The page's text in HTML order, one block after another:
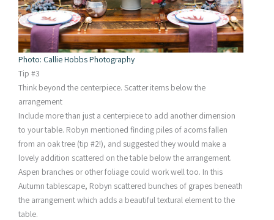
Photo: Callie Hobbs Photography
Tip #3
Think beyond the centerpiece. Scatter items below the
arrangement
Include more than just a centerpiece to add another dimension
to your table. Robyn mentioned finding piles of acorns fallen
from an oak tree (tip #2!), and suggested they would make a
lovely addition scattered on the table below the arrangement.
Aspen branches or other foliage could work well too. In this
Autumn tablescape, Robyn scattered bunches of grapes beneath
the arrangement which adds a beautiful textural element to the
table.